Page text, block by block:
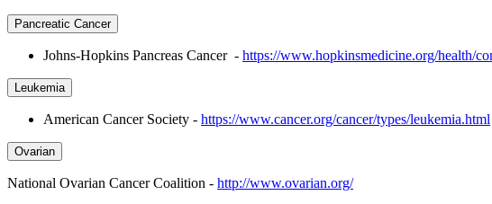
Pancreatic Cancer
Johns-Hopkins Pancreas Cancer - https://www.hopkinsmedicine.org/health/
Leukemia
American Cancer Society - https://www.cancer.org/cancer/types/leukemia.html
Ovarian
National Ovarian Cancer Coalition - http://www.ovarian.org/